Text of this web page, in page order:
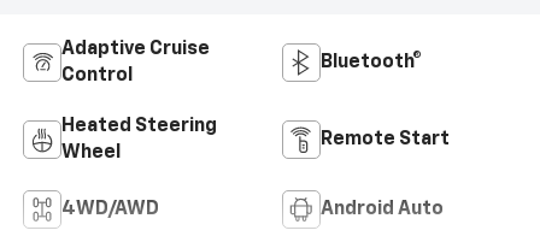
Adaptive Cruise
Control
Bluetooth®
Heated Steering
Wheel
Remote Start
4WD/AWD Android Auto